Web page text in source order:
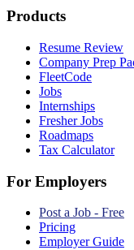
Products
Resume Review
Company Prep
FleetCode
Jobs
Internships
Fresher Jobs
Roadmaps
Tax Calculator
For Employers
Post a Job - Free
Pricing
Employer Guide